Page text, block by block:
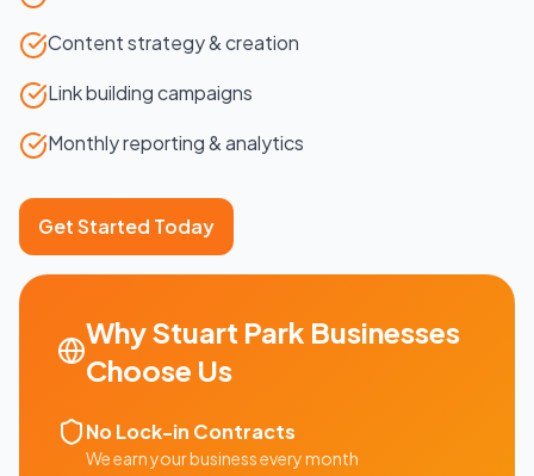
Content strategy & creation
Link building campaigns
Monthly reporting & analytics
Get Started Today
WhyStuart Park Businesses
Choose Us
No Lock-in Contracts
We earn your business every month